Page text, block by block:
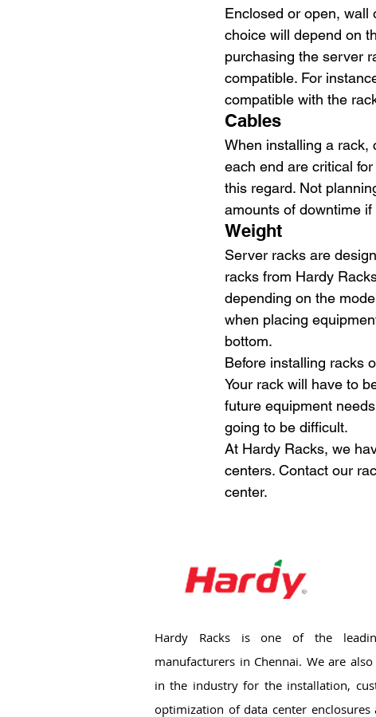
Enclosed or open, wall
choice will depend on
purchasing the server
compatible. For
compatible with the
Cables
When installing a rack,
each end are critical
this regard. Not
amounts of downtime
Weight
Server racks are
racks from Hardy
depending on the
when placing
bottom.
Before installing racks
Your rack will have to
future equipment
going to be difficult.
At Hardy Racks, we
centers. Contact our
center.
Hardy Racks is one of the
manufacturers in Chennai. We are
in the industry for the installation,
optimization of data center enclosures